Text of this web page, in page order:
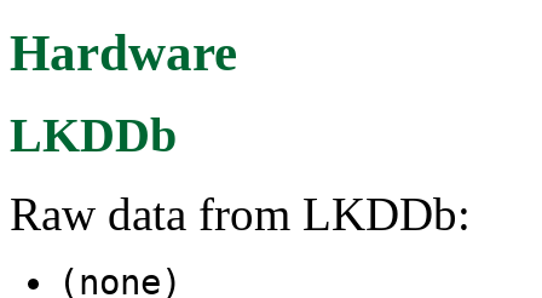
Hardware
LKDDb
Raw data from LKDDb:
(none)